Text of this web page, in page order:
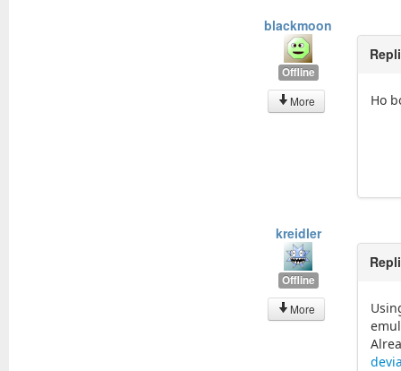
blackmoon
Offline
More
Ho
kreidler
Offline
More